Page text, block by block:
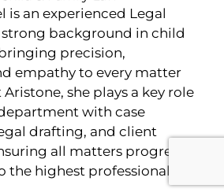
is an experienced Legal
background in child
precision,
empathy to every matter
she plays a key role
with case
drafting, and client
all matters progress
the highest professional